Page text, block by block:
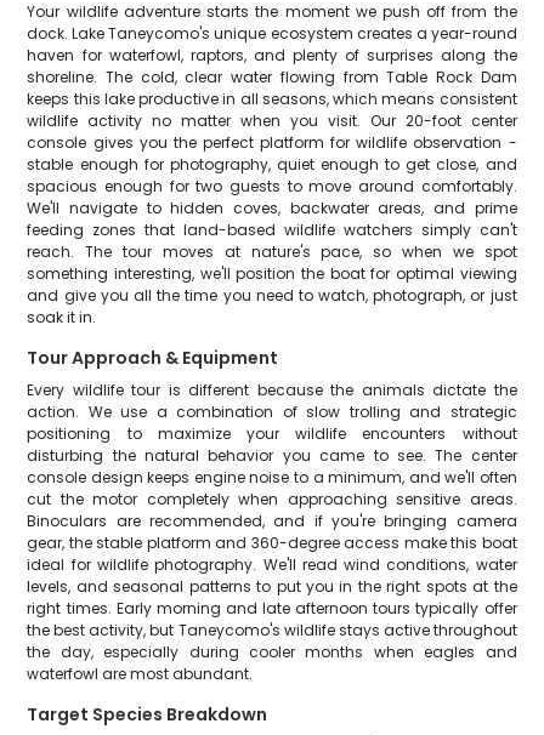
Your wildlife adventure starts the moment we push off from the
dock. Lake Taneycomo's unique ecosystem creates a year-round
haven for waterfowl, raptors, and plenty of surprises along the
shoreline. The cold, clear water flowing from Table Rock Dam
keeps this lake productive in all seasons, which means consistent
wildlife activity no matter when you visit. Our 20-foot center
console gives you the perfect platform for wildlife observation -
stable enough for photography, quiet enough to get close, and
spacious enough for two guests to move around comfortably.
We'll navigate to hidden coves, backwater areas, and prime
feeding zones that land-based wildlife watchers simply can't
reach. The tour moves at nature's pace, so when we spot
something interesting, we'll position the boat for optimal viewing
and give you all the time you need to watch, photograph, or just
soak it in.
Tour Approach & Equipment
Every wildlife tour is different because the animals dictate the
action. We use a combination of slow trolling and strategic
positioning to maximize your wildlife encounters without
disturbing the natural behavior you came to see. The center
console design keeps engine noise to a minimum, and we'll often
cut the motor completely when approaching sensitive areas.
Binoculars are recommended, and if you're bringing camera
gear, the stable platform and 360-degree access make this boat
ideal for wildlife photography. We'll read wind conditions, water
levels, and seasonal patterns to put you in the right spots at the
right times. Early morning and late afternoon tours typically offer
the best activity, but Taneycomo's wildlife stays active throughout
the day, especially during cooler months when eagles and
waterfowl are most abundant.
Target Species Breakdown